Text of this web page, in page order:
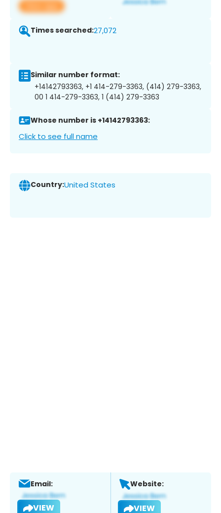
View app
Times searched:27,072
Similar number format:
+14142793363, +1 414-279-3363, (414) 279-3363,
00 1 414-279-3363, 1 (414) 279-3363
Whose number is +14142793363:
Click to see full name
Country:United States
Email:
VIEW
Website:
VIEW